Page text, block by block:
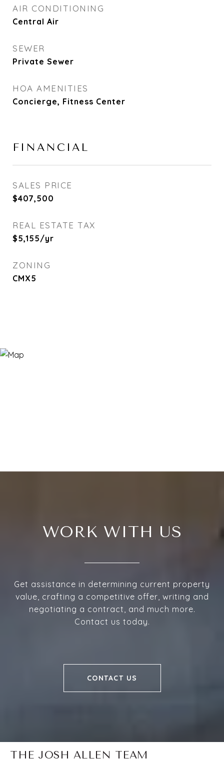
AIR CONDITIONING
Central Air
SEWER
Private Sewer
HOA AMENITIES
Concierge, Fitness Center
FINANCIAL
SALES PRICE
$407,500
REAL ESTATE TAX
$5,155/yr
ZONING
CMX5
WORK WITH US
Get assistance in determining current property
value, crafting a competitive offer, writing and
negotiating a contract, and much more.
Contact us today.
CONTACT US
THE JOSH ALLEN TEAM